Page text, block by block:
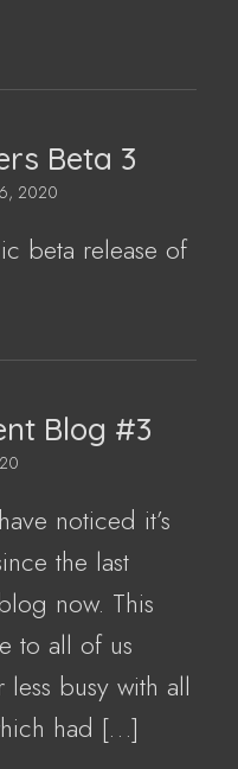
Beta 3
2020
beta release of
Blog #3
noticed it’s
the last
now. This
to all of us
busy with all
had […]